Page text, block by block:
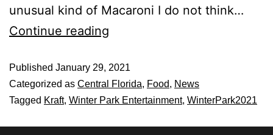
unusual kind of Macaroni I do not think…
Continue reading
Published January 29, 2021
Categorized as Central Florida, Food, News
Tagged Kraft, Winter Park Entertainment, WinterPark2021